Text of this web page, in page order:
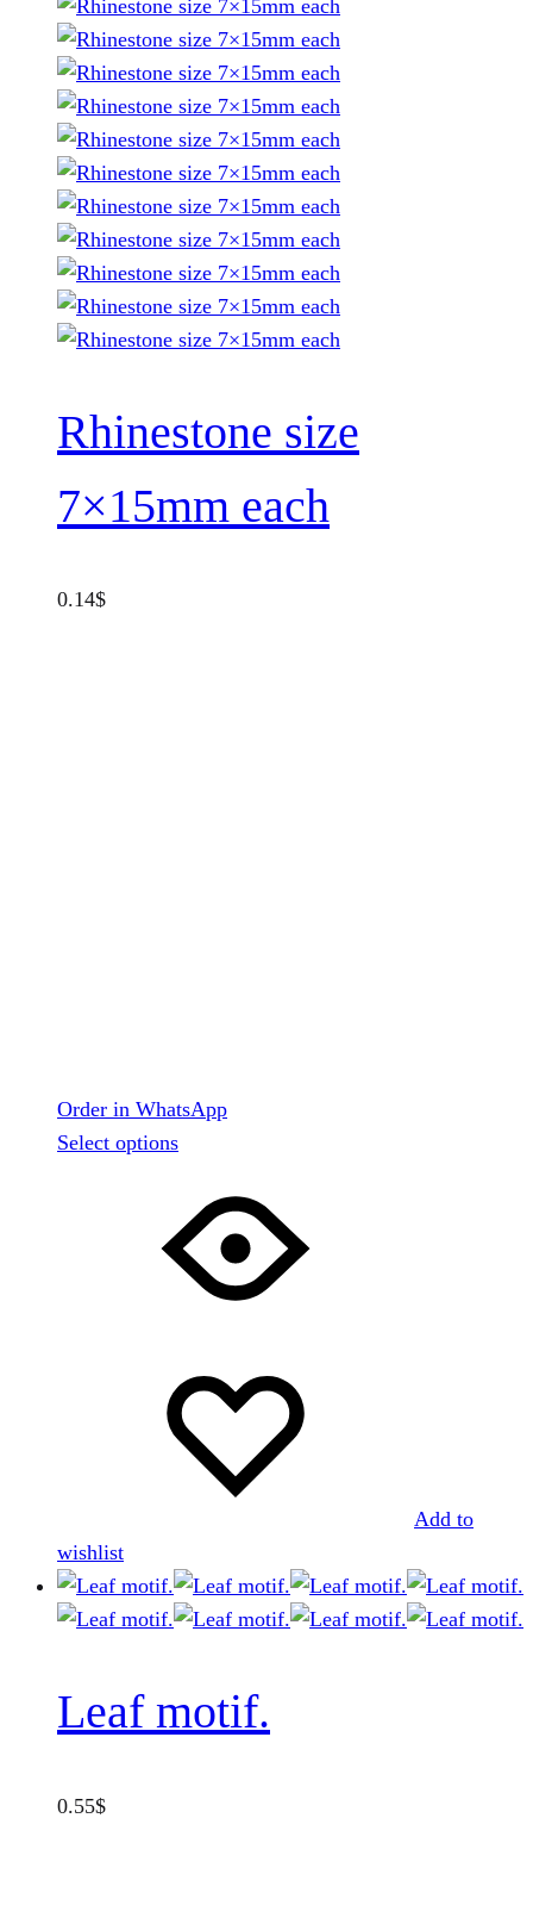
Rhinestone size
7×15mm each
0.14$
Order in WhatsApp
Select optionsThis
has
multiple
variants.
may
be
chosen
page
Add to
wishlist
Leaf motif.
0.55$